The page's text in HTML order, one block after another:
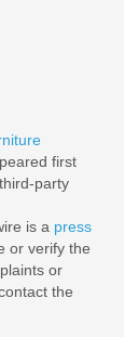
first
party
is a press
or verify the
or
the